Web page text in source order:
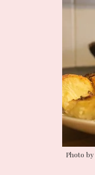
Photo by